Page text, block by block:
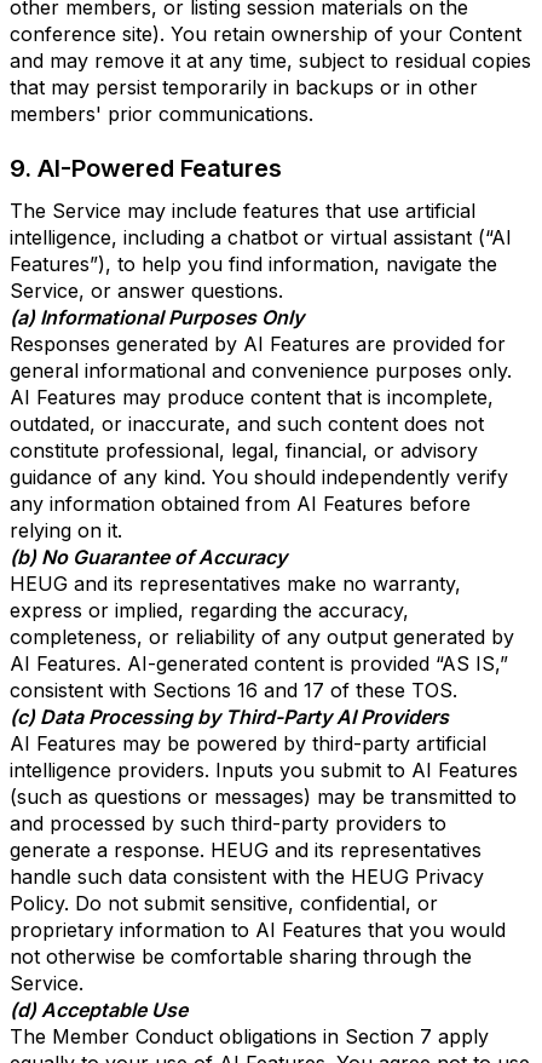
other members, or listing session materials on the
conference site). You retain ownership of your Content
and may remove it at any time, subject to residual copies
that may persist temporarily in backups or in other
members' prior communications.
9. AI-Powered Features
The Service may include features that use artificial
intelligence, including a chatbot or virtual assistant (“AI
Features”), to help you find information, navigate the
Service, or answer questions.
(a) Informational Purposes Only
Responses generated by AI Features are provided for
general informational and convenience purposes only.
AI Features may produce content that is incomplete,
outdated, or inaccurate, and such content does not
constitute professional, legal, financial, or advisory
guidance of any kind. You should independently verify
any information obtained from AI Features before
relying on it.
(b) No Guarantee of Accuracy
HEUG and its representatives make no warranty,
express or implied, regarding the accuracy,
completeness, or reliability of any output generated by
AI Features. AI-generated content is provided “AS IS,”
consistent with Sections 16 and 17 of these TOS.
(c) Data Processing by Third-Party AI Providers
AI Features may be powered by third-party artificial
intelligence providers. Inputs you submit to AI Features
(such as questions or messages) may be transmitted to
and processed by such third-party providers to
generate a response. HEUG and its representatives
handle such data consistent with the HEUG Privacy
Policy. Do not submit sensitive, confidential, or
proprietary information to AI Features that you would
not otherwise be comfortable sharing through the
Service.
(d) Acceptable Use
The Member Conduct obligations in Section 7 apply